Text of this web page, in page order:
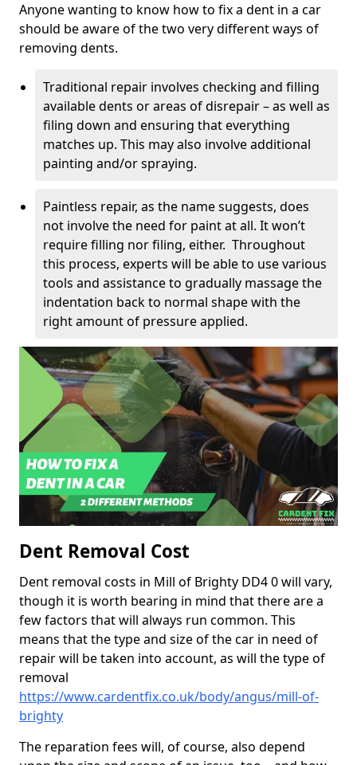
Anyone wanting to know how to fix a dent in a car
should be aware of the two very different ways of
removing dents.
Traditional repair involves checking and filling
available dents or areas of disrepair – as well as
filing down and ensuring that everything
matches up. This may also involve additional
painting and/or spraying.
Paintless repair, as the name suggests, does
not involve the need for paint at all. It won’t
require filling nor filing, either. Throughout
this process, experts will be able to use various
tools and assistance to gradually massage the
indentation back to normal shape with the
right amount of pressure applied.
Dent Removal Cost
Dent removal costs in Mill of Brighty DD4 0 will vary,
though it is worth bearing in mind that there are a
few factors that will always run common. This
means that the type and size of the car in need of
repair will be taken into account, as will the type of
removal
https://www.cardentfix.co.uk/body/angus/mill-of-
brighty
The reparation fees will, of course, also depend